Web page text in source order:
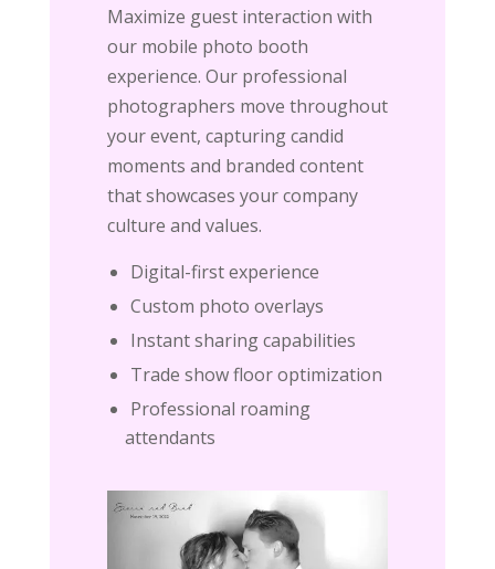
Maximize guest interaction with
our mobile photo booth
experience. Our professional
photographers move throughout
your event, capturing candid
moments and branded content
that showcases your company
culture and values.
Digital-first experience
Custom photo overlays
Instant sharing capabilities
Trade show floor optimization
Professional roaming
attendants